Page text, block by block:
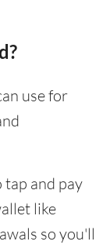
use for
tap and pay
like
so you'll